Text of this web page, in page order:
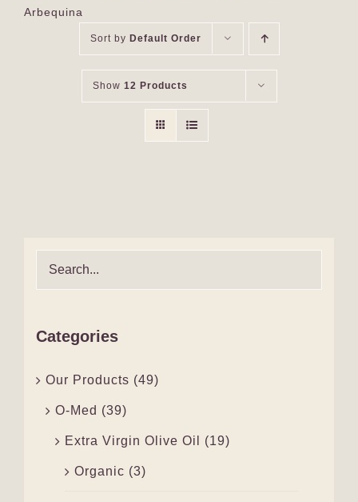
Arbequina
Sort by Default Order
Show 12 Products
Categories
Our Products (49)
O-Med (39)
Extra Virgin Olive Oil (19)
Organic (3)